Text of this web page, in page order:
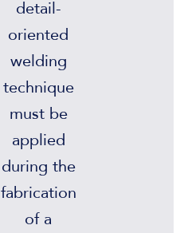
detail-
oriented
welding
technique
must be
applied
during the
fabrication
of a